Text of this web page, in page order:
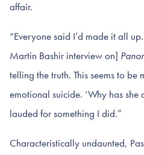
affair.
“Everyone said I’d made it all
Martin Bashir interview on]
telling the truth. This seems to
emotional suicide. ‘Why has she
lauded for something I did.”
Characteristically undaunted,